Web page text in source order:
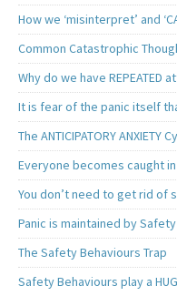
How we ‘misinterpret’ and
Common Catastrophic
Why do we have REPEATED
It is fear of the panic itself
The ANTICIPATORY ANXIETY
Everyone becomes caught
You don’t need to get rid of
Panic is maintained by
The Safety Behaviours Trap
Safety Behaviours play a